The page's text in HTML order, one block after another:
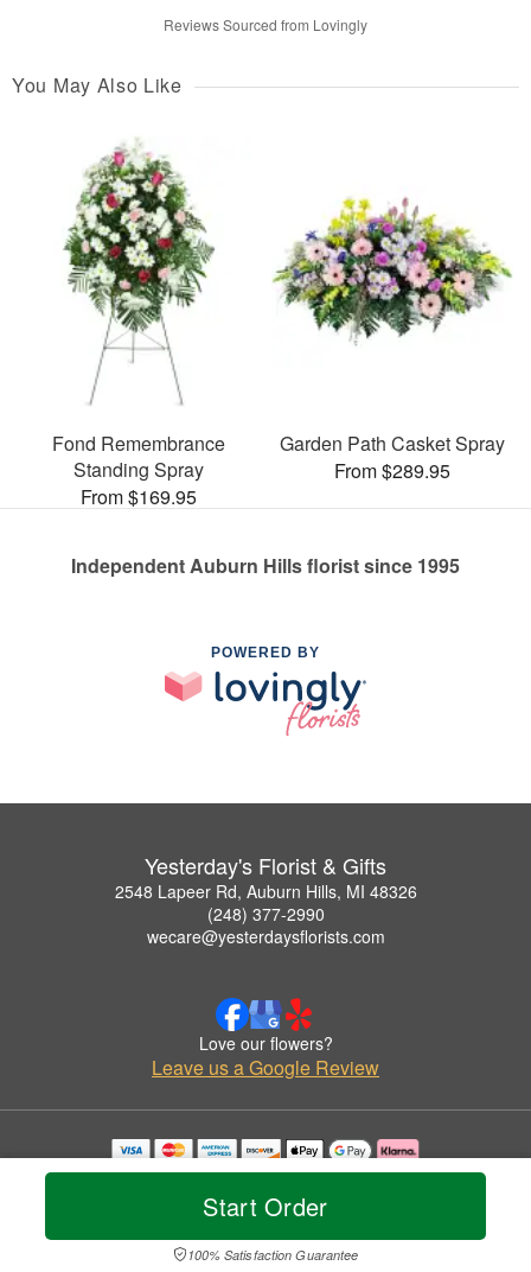
Start Order
100% Satisfaction Guarantee
Reviews Sourced from Lovingly
You May Also Like
Fond Remembrance
Standing Spray
From $169.95
Garden Path Casket Spray
From $289.95
Independent Auburn Hills florist since 1995
POWERED BY
Yesterday's Florist & Gifts
2548 Lapeer Rd, Auburn Hills, MI 48326
(248) 377-2990
wecare@yesterdaysflorists.com
Love our flowers?
Leave us a Google Review
Copyrighted images herein are used with permission by Yesterday's Florist & Gifts.
© 2026 All Rights Reserved.
Privacy Policy Accessibility Statement